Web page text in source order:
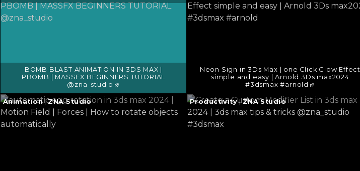
BOMB BLAST ANIMATION IN 3DS MAX |
PBOMB | MASSFX BEGINNERS TUTORIAL
@zna_studio
reading
→
Neon Sign in 3Ds Max | one Click Glow Effect
simple and easy | Arnold 3Ds max2024
#3dsmax #arnold
reading
→
Continue
reading
→
Animation|ZNA Studio
Continue
reading
→
Productivity|ZNA Studio